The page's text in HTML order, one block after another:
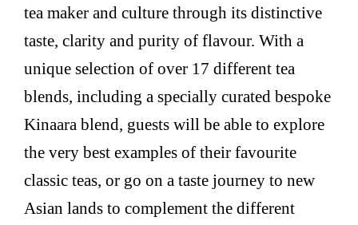
tea maker and culture through its distinctive
taste, clarity and purity of flavour. With a
unique selection of over 17 different tea
blends, including a specially curated bespoke
Kinaara blend, guests will be able to explore
the very best examples of their favourite
classic teas, or go on a taste journey to new
Asian lands to complement the different